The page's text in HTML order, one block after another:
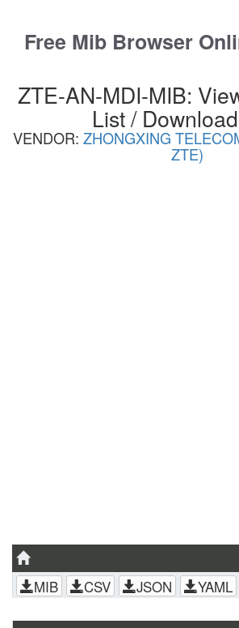
contentFree Mib Browser
ZTE-AN-MDI-MIB:
List /
VENDOR: ZHONGXING
ZTE)
MIB CSV JSON YAML